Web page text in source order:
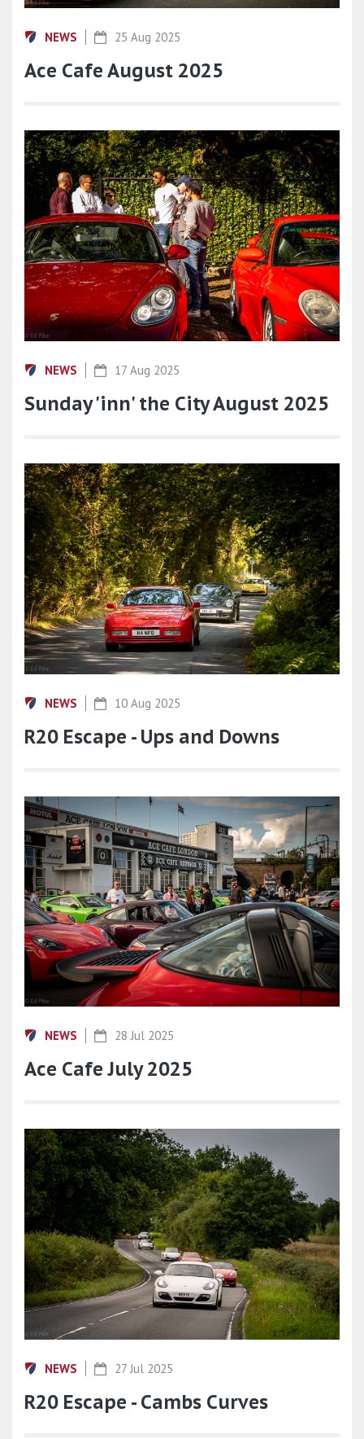
NEWS 25 Aug 2025
Ace Cafe August 2025
NEWS 17 Aug 2025
Sunday 'inn' the City August 2025
NEWS 10 Aug 2025
R20 Escape - Ups and Downs
NEWS 28 Jul 2025
Ace Cafe July 2025
NEWS 27 Jul 2025
R20 Escape - Cambs Curves